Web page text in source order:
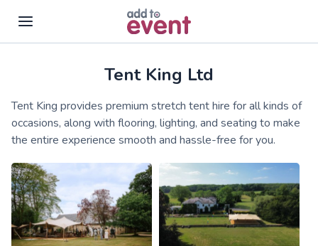
Tent King Ltd
Tent King provides premium stretch tent hire for all kinds of
occasions, along with flooring, lighting, and seating to make
the entire experience smooth and hassle-free for you.